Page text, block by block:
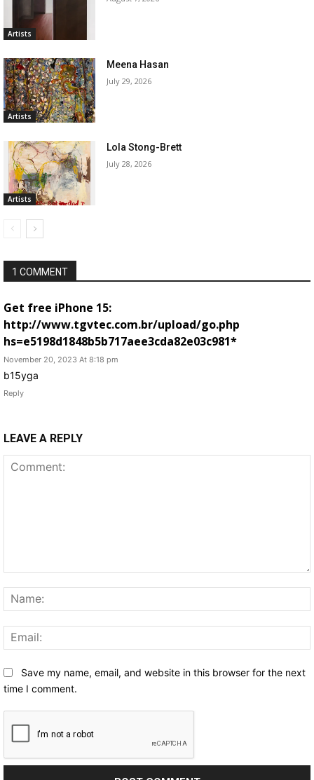
Artists
Artists
Meena Hasan
July 29, 2026
Artists
Lola Stong-Brett
July 28, 2026
1 COMMENT
Get free iPhone 15:
http://www.tgvtec.com.br/upload/go.php
hs=e5198d1848b5b717aee3cda82e03c981*
November 20, 2023 At 8:18 pm
b15yga
Reply
LEAVE A REPLY
Save my name, email, and website in this browser for the next
time I comment.